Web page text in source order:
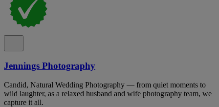
Jennings Photography
Candid, Natural Wedding Photography — from quiet moments to
wild laughter, as a relaxed husband and wife photography team, we
capture it all.